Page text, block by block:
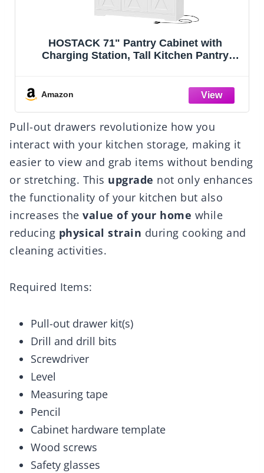
Cabinet with
Kitchen Pantry
Dining Room,
VASAGLE Floor Storage
Cabinet with 2
White
Pull-out drawers revolutionize how you
interact with your kitchen storage, making it
easier to view and grab items without bending
or stretching. This upgrade not only enhances
the functionality of your kitchen but also
increases the value of your home while
reducing physical strain during cooking and
cleaning activities.
Required Items:
Pull-out drawer kit(s)
Drill and drill bits
Screwdriver
Level
Measuring tape
Pencil
Cabinet hardware template
Wood screws
Safety glasses